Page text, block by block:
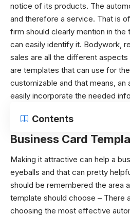
notice of its products. The
and therefore a service. That is
firm should clearly mention in the
can easily identify it. Bodywork,
sales are all the different
are templates that can use for
customizable and that means, an
easily incorporate the needed
Contents
Business Card
Making it attractive can help a
eyeballs and that can pretty
should be remembered the area
template should choose – There
choosing the most effective